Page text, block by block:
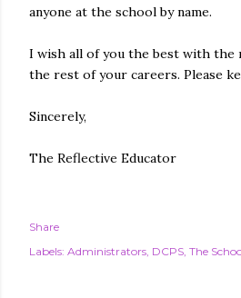
anyone at the school by name.
I wish all of you the best with the
the rest of your careers. Please
Sincerely,
The Reflective Educator
Share
Labels: Administrators DCPS The